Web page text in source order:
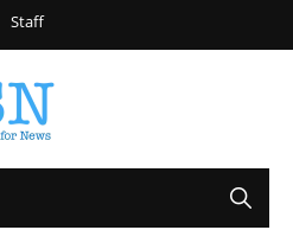
Staff